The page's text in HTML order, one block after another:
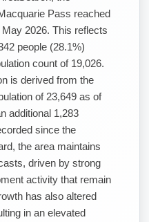
Pass reached
2026. This reflects
people (28.1%)
count of 19,026.
is derived from the
of 23,649 as of
additional 1,283
since the
the area maintains
driven by strong
activity that remain
has also altered
in an elevated